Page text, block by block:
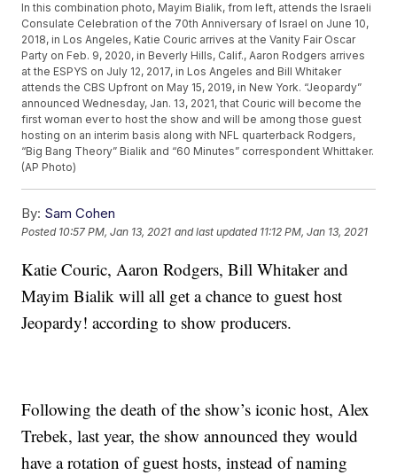
In this combination photo, Mayim Bialik, from left, attends the Israeli
Consulate Celebration of the 70th Anniversary of Israel on June 10,
2018, in Los Angeles, Katie Couric arrives at the Vanity Fair Oscar
Party on Feb. 9, 2020, in Beverly Hills, Calif., Aaron Rodgers arrives
at the ESPYS on July 12, 2017, in Los Angeles and Bill Whitaker
attends the CBS Upfront on May 15, 2019, in New York. “Jeopardy”
announced Wednesday, Jan. 13, 2021, that Couric will become the
first woman ever to host the show and will be among those guest
hosting on an interim basis along with NFL quarterback Rodgers,
“Big Bang Theory” Bialik and “60 Minutes” correspondent Whittaker.
(AP Photo)
By: Sam Cohen
Posted 10:57 PM, Jan 13, 2021 and last updated 11:12 PM, Jan 13, 2021
Katie Couric, Aaron Rodgers, Bill Whitaker and
Mayim Bialik will all get a chance to guest host
Jeopardy! according to show producers.
Following the death of the show’s iconic host, Alex
Trebek, last year, the show announced they would
have a rotation of guest hosts, instead of naming